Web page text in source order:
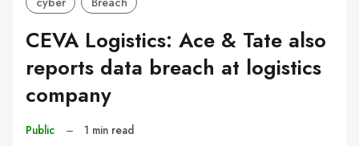
CEVA Logistics: Ace & Tate also
reports data breach at logistics
company
Public – 1 min read